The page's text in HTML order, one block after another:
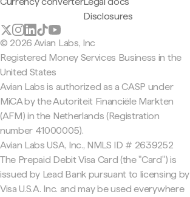
Disclosures
© 2026 Avian Labs, Inc
Registered Money Services Business in the
United States
Avian Labs is authorized as a CASP under
MiCA by the Autoriteit Financiële Markten
(AFM) in the Netherlands (Registration
number 41000005).
Avian Labs USA, Inc., NMLS ID # 2639252
The Prepaid Debit Visa Card (the "Card") is
issued by Lead Bank pursuant to licensing by
Visa U.S.A. Inc. and may be used everywhere